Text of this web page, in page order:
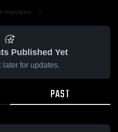
Highlights
Published Yet
later for updates.
PAST